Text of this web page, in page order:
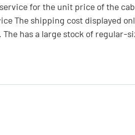
for the unit price of the
The shipping cost displayed
has a large stock of regular-